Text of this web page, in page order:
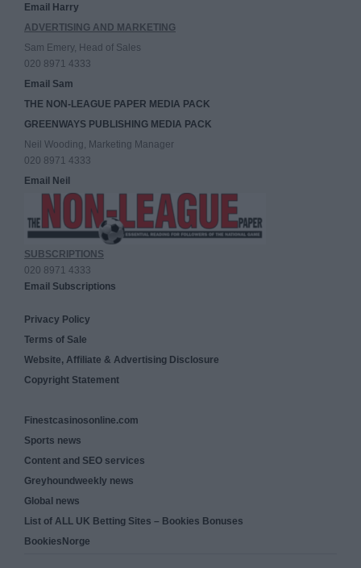
Email Harry
ADVERTISING AND MARKETING
Sam Emery, Head of Sales
020 8971 4333
Email Sam
THE NON-LEAGUE PAPER MEDIA PACK
GREENWAYS PUBLISHING MEDIA PACK
Neil Wooding, Marketing Manager
020 8971 4333
Email Neil
SUBSCRIPTIONS
020 8971 4333
Email Subscriptions
Privacy Policy
Terms of Sale
Website, Affiliate & Advertising Disclosure
Copyright Statement
Finestcasinosonline.com
Sports news
Content and SEO services
Greyhoundweekly news
Global news
List of ALL UK Betting Sites – Bookies Bonuses
BookiesNorge